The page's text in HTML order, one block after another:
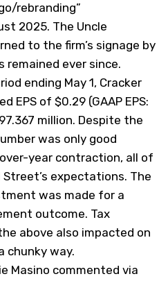
rebranding”
2025. The Uncle
to the firm’s signage by
ever since.
ending May 1, Cracker
EPS of $0.29 (GAAP EPS:
million. Despite the
was only good
year contraction, all of
expectations. The
was made for a
outcome. Tax
above also impacted on
chunky way.
Masino commented via